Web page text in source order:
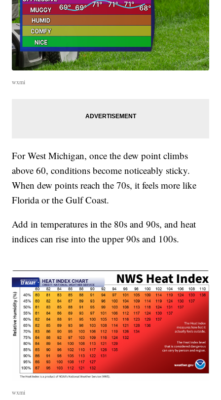
wxmi
For West Michigan, once the dew point climbs
above 60, conditions become noticeably sticky.
When dew points reach the 70s, it feels more like
Florida or the Gulf Coast.
Add in temperatures in the 80s and 90s, and heat
indices can rise into the upper 90s and 100s.
wxmi